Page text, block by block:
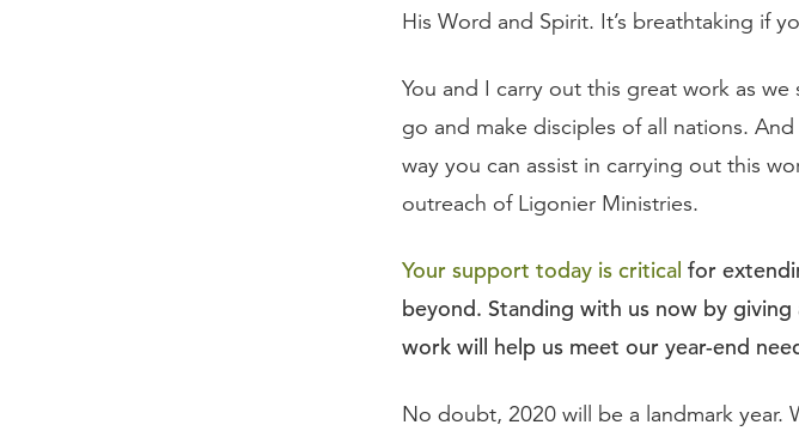
His Word and Spirit. It’s breathtaking if
You and I carry out this great work as
go and make disciples of all nations.
way you can assist in carrying out this
outreach of Ligonier Ministries.
Your support today is critical for
beyond. Standing with us now by
work will help us meet our year-end
No doubt, 2020 will be a landmark year.